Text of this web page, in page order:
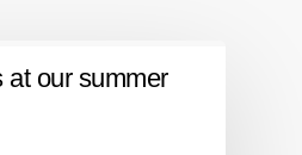
at our summer